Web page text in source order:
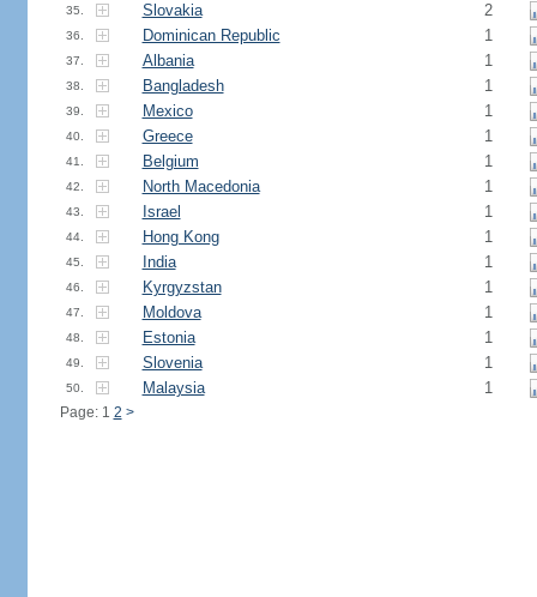
35. Slovakia 2
36. Dominican Republic 1
37. Albania 1
38. Bangladesh 1
39. Mexico 1
40. Greece 1
41. Belgium 1
42. North Macedonia 1
43. Israel 1
44. Hong Kong 1
45. India 1
46. Kyrgyzstan 1
47. Moldova 1
48. Estonia 1
49. Slovenia 1
50. Malaysia 1
Page: 1 2 >